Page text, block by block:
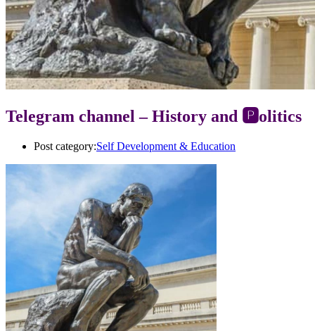
Telegram channel – History and 🅿️olitics
Post category:Self Development & Education